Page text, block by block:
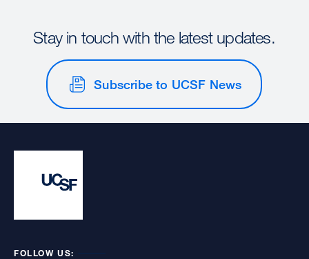
Stay in touch with the latest updates.
Subscribe to UCSF News
FOLLOW US: